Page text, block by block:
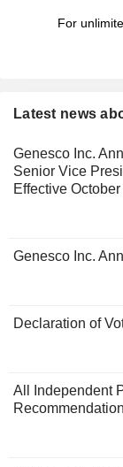
For
Latest news
Genesco Inc.
Senior Vice
Effective
Genesco Inc.
Declaration of
All Independent